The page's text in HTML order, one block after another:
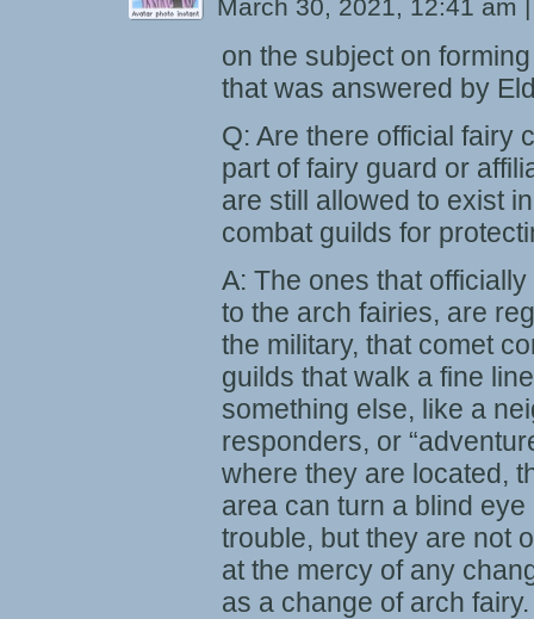
March 30, 2021, 12:41 am
on the subject on
that was answered by
Q: Are there official fairy
part of fairy guard or
are still allowed to exist
combat guilds for
A: The ones that
to the arch fairies, are
the military, that comet
guilds that walk a fine
something else, like a
responders, or
where they are located,
area can turn a blind
trouble, but they are not
at the mercy of any
as a change of arch fairy.